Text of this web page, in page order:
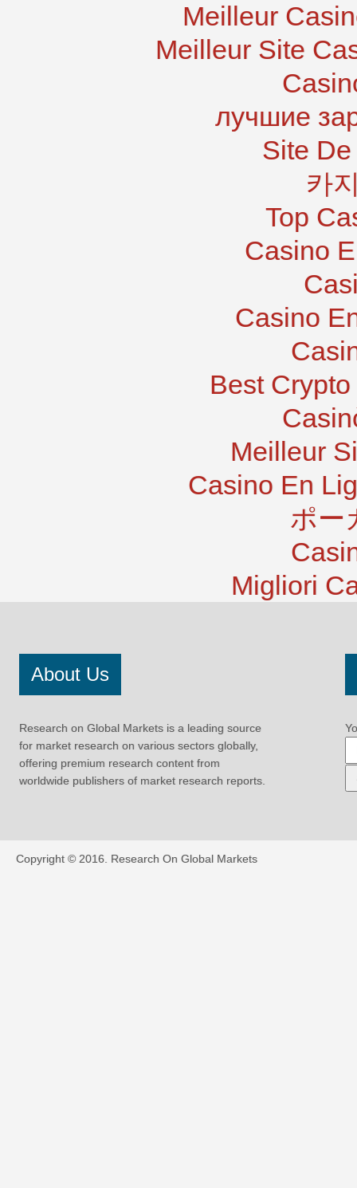
Meilleur
Meilleur Site
лучшие
Site
카
Top
Casino
Casino
Best
Meilleur
Casino En
ポー
Migliori
About Us
Research on Global Markets is a leading source
for market research on various sectors globally,
offering premium research content from
worldwide publishers of market research reports.
Copyright © 2016. Research On Global Markets